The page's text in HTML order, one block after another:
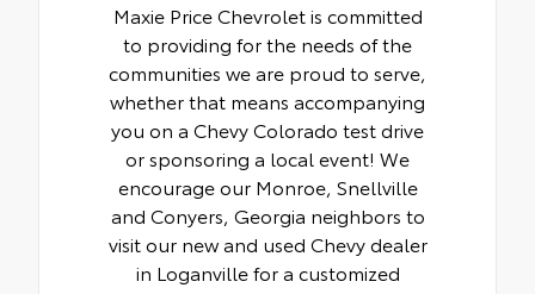
Maxie Price Chevrolet is committed
to providing for the needs of the
communities we are proud to serve,
whether that means accompanying
you on a Chevy Colorado test drive
or sponsoring a local event! We
encourage our Monroe, Snellville
and Conyers, Georgia neighbors to
visit our new and used Chevy dealer
in Loganville for a customized